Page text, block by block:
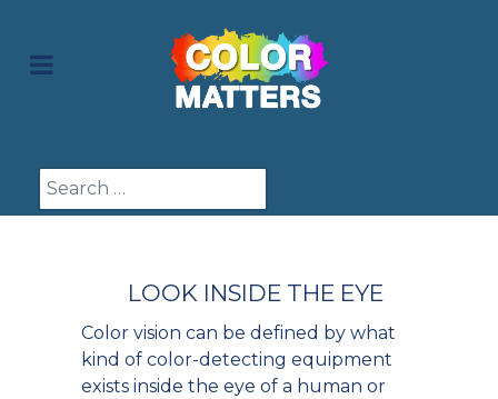
Search
LOOK INSIDE THE EYE
Color vision can be defined by what
kind of color-detecting equipment
exists inside the eye of a human or